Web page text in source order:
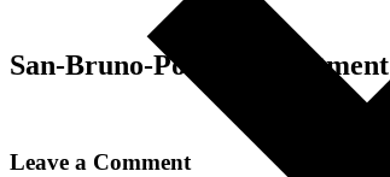
San-Bruno-Police-Department
Leave a Comment